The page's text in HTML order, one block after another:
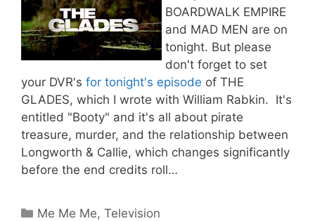
BOARDWALK EMPIRE
and MAD MEN are on
tonight. But please
don't forget to set
your DVR's for tonight's episode of THE
GLADES, which I wrote with William Rabkin. It's
entitled "Booty" and it's all about pirate
treasure, murder, and the relationship between
Longworth & Callie, which changes significantly
before the end credits roll…
Categories
Me Me Me,Television